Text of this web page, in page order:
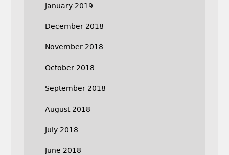
January 2019
December 2018
November 2018
October 2018
September 2018
August 2018
July 2018
June 2018